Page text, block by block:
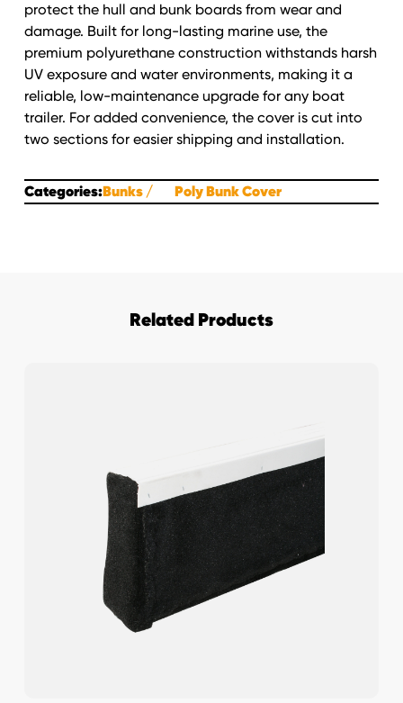
protect the hull and bunk boards from wear and
damage. Built for long-lasting marine use, the
premium polyurethane construction withstands harsh
UV exposure and water environments, making it a
reliable, low-maintenance upgrade for any boat
trailer. For added convenience, the cover is cut into
two sections for easier shipping and installation.
Categories:Bunks Poly Bunk Cover
Related Products